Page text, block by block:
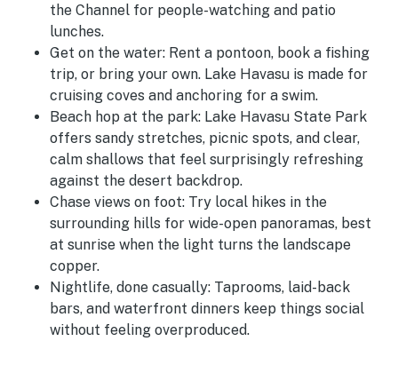
the Channel for people-watching and patio
lunches.
Get on the water: Rent a pontoon, book a fishing
trip, or bring your own. Lake Havasu is made for
cruising coves and anchoring for a swim.
Beach hop at the park: Lake Havasu State Park
offers sandy stretches, picnic spots, and clear,
calm shallows that feel surprisingly refreshing
against the desert backdrop.
Chase views on foot: Try local hikes in the
surrounding hills for wide-open panoramas, best
at sunrise when the light turns the landscape
copper.
Nightlife, done casually: Taprooms, laid-back
bars, and waterfront dinners keep things social
without feeling overproduced.